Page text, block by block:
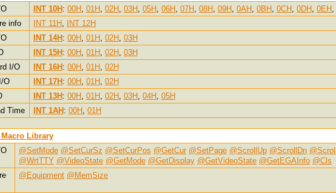
INT 10H: 00H, 01H, 02H, 03H, 05H, 06H, 07H, 08H, 09H, 0AH, 0BH, 0CH, 0DH, 0EH,
info
INT 11H, INT 12H
INT 14H: 00H, 01H, 02H, 03H
INT 15H: 00H, 01H, 02H, 03H
I/O
INT 16H: 00H, 01H, 02H
O
INT 17H: 00H, 01H, 02H
INT 13H: 00H, 01H, 02H, 03H, 04H, 05H
Time
INT 1AH: 00H, 01H
Library
@SetMode @SetCurSz @SetCurPos @GetCur @SetPage @ScrollUp @ScrollDn @Scroll
@WrtTTY @VideoState @GetMode @GetDisplay @GetVideoState @GetEGAInfo @Cls
@Equipment @MemSize